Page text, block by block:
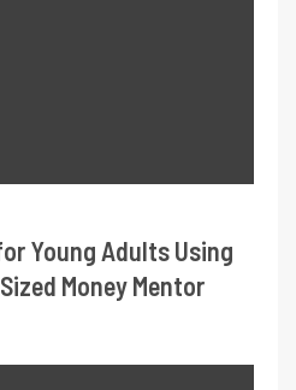
Young Adults Using
Money Mentor